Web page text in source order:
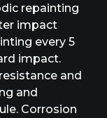
repainting
impact
every 5
impact.
and
and
Corrosion